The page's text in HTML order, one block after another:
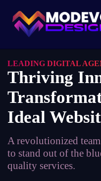
LEADING DIGITAL
Thriving
Ideal
A revolutionized
to stand out of the
quality services.